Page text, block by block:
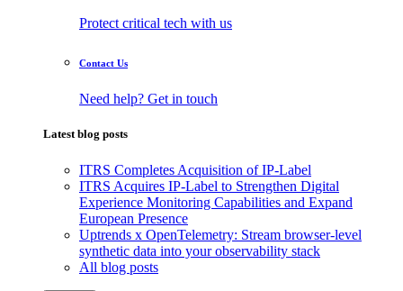
Protect critical tech with us
Contact Us
Need help? Get in touch
Latest blog posts
ITRS Completes Acquisition of IP-Label
ITRS Acquires IP-Label to Strengthen Digital
Experience Monitoring Capabilities and Expand
European Presence
Uptrends x OpenTelemetry: Stream browser-level
synthetic data into your observability stack
All blog posts